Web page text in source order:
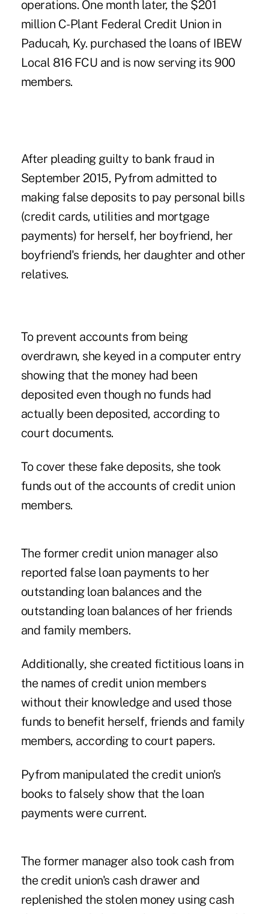
operations. One month later, the $201
million C-Plant Federal Credit Union in
Paducah, Ky. purchased the loans of IBEW
Local 816 FCU and is now serving its 900
members.
After pleading guilty to bank fraud in
September 2015, Pyfrom admitted to
making false deposits to pay personal bills
(credit cards, utilities and mortgage
payments) for herself, her boyfriend, her
boyfriend's friends, her daughter and other
relatives.
To prevent accounts from being
overdrawn, she keyed in a computer entry
showing that the money had been
deposited even though no funds had
actually been deposited, according to
court documents.
To cover these fake deposits, she took
funds out of the accounts of credit union
members.
The former credit union manager also
reported false loan payments to her
outstanding loan balances and the
outstanding loan balances of her friends
and family members.
Additionally, she created fictitious loans in
the names of credit union members
without their knowledge and used those
funds to benefit herself, friends and family
members, according to court papers.
Pyfrom manipulated the credit union's
books to falsely show that the loan
payments were current.
The former manager also took cash from
the credit union's cash drawer and
replenished the stolen money using cash